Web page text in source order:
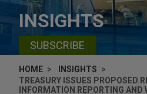
INSIGHTS
SUBSCRIBE
HOME
INSIGHTS
TREASURY ISSUES PROPOSED
INFORMATION REPORTING